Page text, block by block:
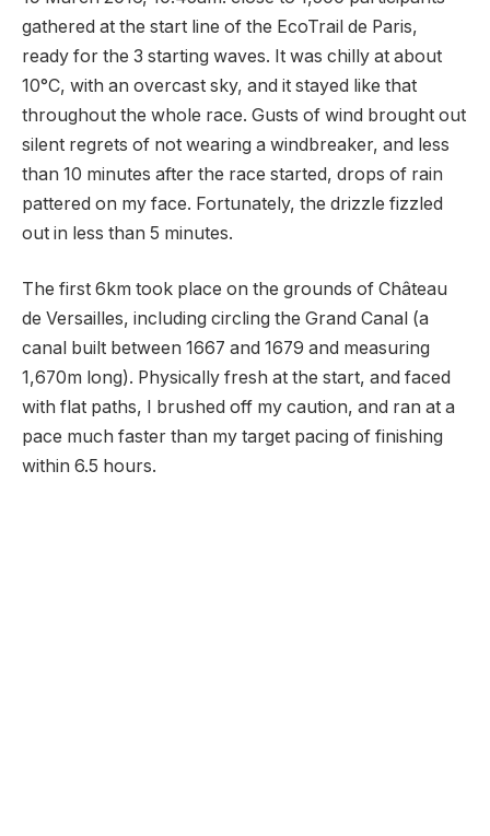
gathered at the start line of the EcoTrail de Paris,
ready for the 3 starting waves. It was chilly at about
10°C, with an overcast sky, and it stayed like that
throughout the whole race. Gusts of wind brought out
silent regrets of not wearing a windbreaker, and less
than 10 minutes after the race started, drops of rain
pattered on my face. Fortunately, the drizzle fizzled
out in less than 5 minutes.
The first 6km took place on the grounds of Château
de Versailles, including circling the Grand Canal (a
canal built between 1667 and 1679 and measuring
1,670m long). Physically fresh at the start, and faced
with flat paths, I brushed off my caution, and ran at a
pace much faster than my target pacing of finishing
within 6.5 hours.